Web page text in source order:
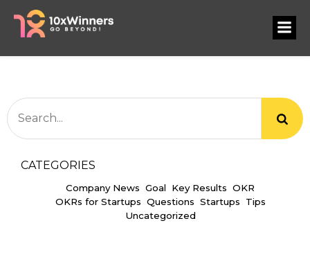
CATEGORIES
Company News Goal Key Results OKR
OKRs for Startups Questions Startups
Tips
Uncategorized